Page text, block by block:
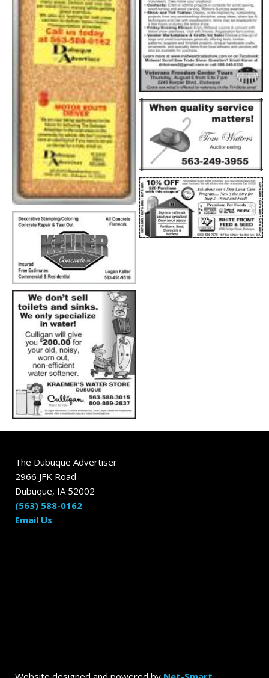
The Dubuque Advertiser
2966 JFK Road
Dubuque, IA 52002
(563) 588-0162
Email Us